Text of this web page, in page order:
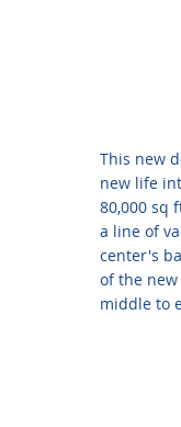
This new
new life
80,000 sq
a line of
center's
of the
middle to